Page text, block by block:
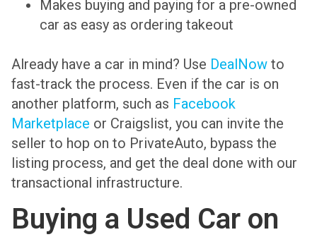
Makes buying and paying for a pre-owned
car as easy as ordering takeout
Already have a car in mind? Use DealNow to
fast-track the process. Even if the car is on
another platform, such as Facebook
Marketplace or Craigslist, you can invite the
seller to hop on to PrivateAuto, bypass the
listing process, and get the deal done with our
transactional infrastructure.
Buying a Used Car on